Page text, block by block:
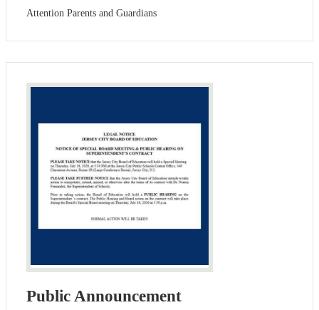
Attention Parents and Guardians
Public Announcement